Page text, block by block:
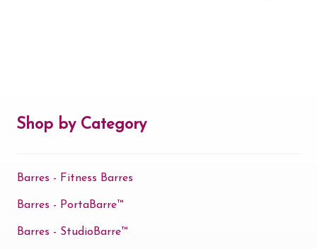
Shop by Category
Barres - Fitness Barres
Barres - PortaBarre™
Barres - StudioBarre™